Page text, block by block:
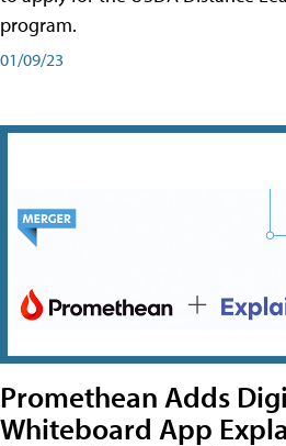
program.
01/09/23
Promethean Adds
Whiteboard App